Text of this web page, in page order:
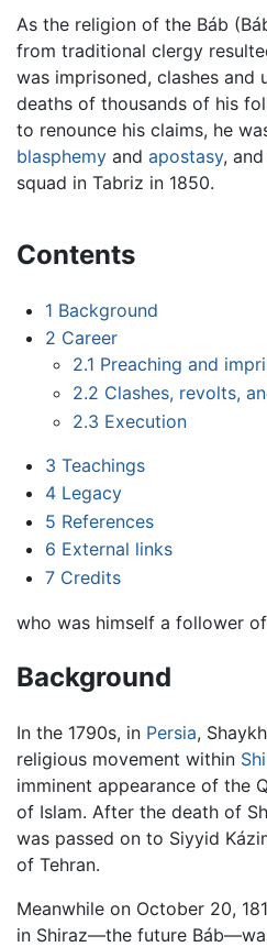
As the religion of the Báb
from traditional clergy
was imprisoned, clashes and
deaths of thousands of his
to renounce his claims, he
blasphemy and apostasy,
squad in Tabriz in 1850.
Contents
1 Background
2 Career
2.1 Preaching and
2.2 Clashes, revolts,
2.3 Execution
3 Teachings
4 Legacy
5 References
6 External links
7 Credits
who was himself a follower
Background
In the 1790s, in Persia,
religious movement within
imminent appearance of the
of Islam. After the death of
was passed on to Siyyid
of Tehran.
Meanwhile on October 20,
in Shiraz—the future